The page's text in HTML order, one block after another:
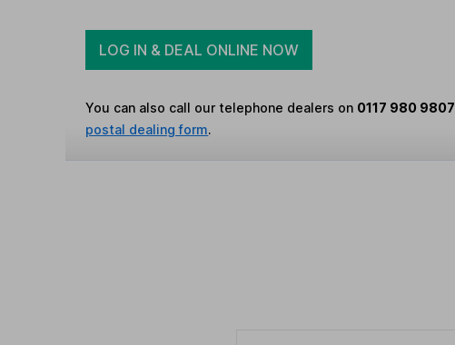
LOG IN & DEAL ONLINE NOW
You can also call our telephone dealers on 0117 980 9807
postal dealing form.